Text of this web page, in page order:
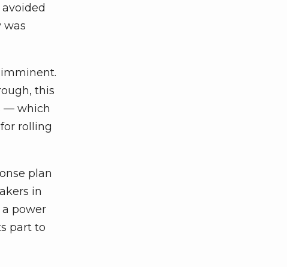
was
imminent.
this
— which
rolling
plan
in
power
part to